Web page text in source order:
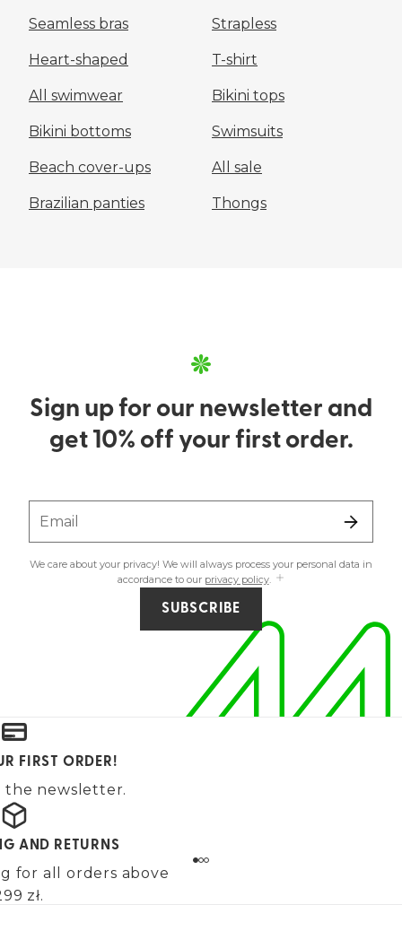
Seamless bras Strapless
Heart-shaped T-shirt
All swimwear Bikini tops
Bikini bottoms Swimsuits
Beach cover-ups All sale
Brazilian panties Thongs
Sign up for our newsletter and
get 10% off your first order.
Email
We care about your privacy! We will always process your personal data in
accordance to our privacy policy.
SUBSCRIBE
FIRST ORDER!
the newsletter.
AND RETURNS
for all orders above
zł.